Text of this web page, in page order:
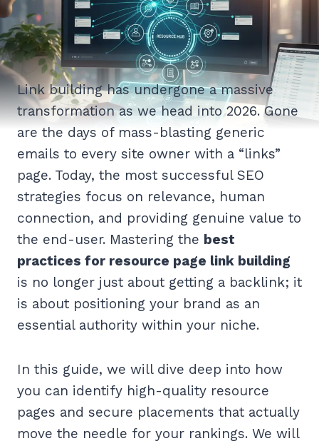
Link building has undergone a massive
transformation as we head into 2026. Gone
are the days of mass-blasting generic
emails to every site owner with a “links”
page. Today, the most successful SEO
strategies focus on relevance, human
connection, and providing genuine value to
the end-user. Mastering the best
practices for resource page link building
is no longer just about getting a backlink; it
is about positioning your brand as an
essential authority within your niche.
In this guide, we will dive deep into how
you can identify high-quality resource
pages and secure placements that actually
move the needle for your rankings. We will